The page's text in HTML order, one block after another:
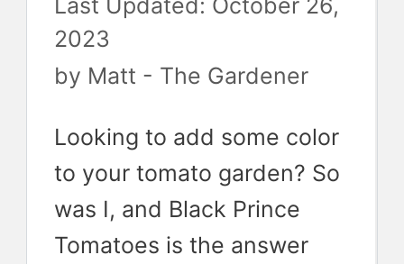
2023
by Matt - The Gardener
Looking to add some color
to your tomato garden? So
was I, and Black Prince
Tomatoes is the answer